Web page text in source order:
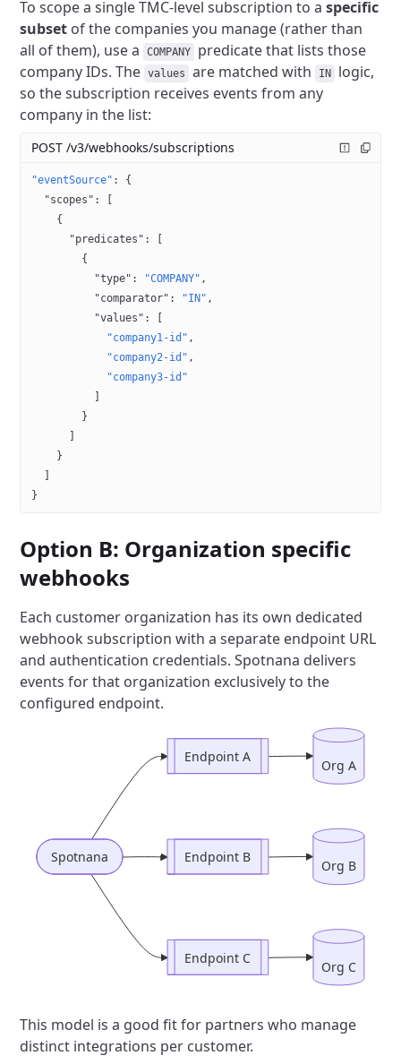
To scope a single TMC-level subscription to aspecific
subset of the companies you manage (rather than
all of them), use a
COMPANY
predicate that lists those
company IDs. The values are matched with IN
logic,
so the subscription receives events from any
company in the list:
POST /v3/webhooks/subscriptions
"eventSource" : {
  "scopes"
: [
    {
      "predicates"
: [
        {
          "type"
: "COMPANY" ,
          "comparator"
: "IN" ,
          "values"
: [
            "company1-id"
,
            "company2-id"
,
            "company3-id"
          ]
        }
      ]
    }
  ]
}
Option B: Organization specific
webhooks
Each customer organization has its own dedicated
webhook subscription with a separate endpoint URL
and authentication credentials. Spotnana delivers
events for that organization exclusively to the
configured endpoint.
Spotnana
Endpoint A
Endpoint B
Endpoint C
Org A
Org B
Org C
This model is a good fit for partners who manage
distinct integrations per customer.